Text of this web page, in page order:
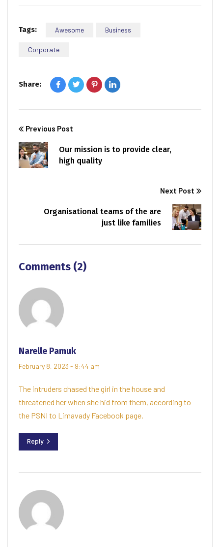
Tags: Awesome Business
Corporate
Share:
Previous Post
Our mission is to provide clear,
high quality
Next Post
Organisational teams of the are
just like families
Comments (2)
Narelle Pamuk
February 8, 2023 - 9:44 am
The intruders chased the girl in the house and
threatened her when she hid from them, according to
the PSNI to Limavady Facebook page.
Reply